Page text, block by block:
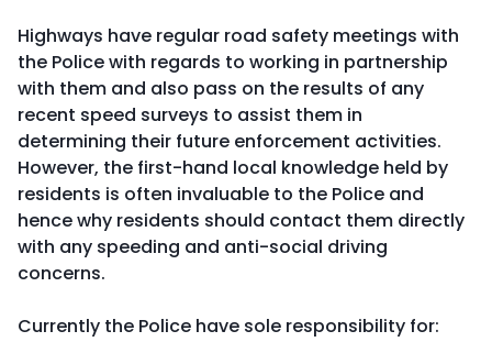
Highways have regular road safety meetings with
the Police with regards to working in partnership
with them and also pass on the results of any
recent speed surveys to assist them in
determining their future enforcement activities.
However, the first-hand local knowledge held by
residents is often invaluable to the Police and
hence why residents should contact them directly
with any speeding and anti-social driving
concerns.
Currently the Police have sole responsibility for: